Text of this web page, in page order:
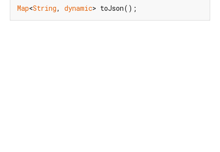
Map<String, dynamic> toJson();